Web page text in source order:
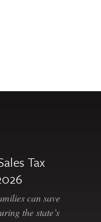
Tax
can save
the state’s